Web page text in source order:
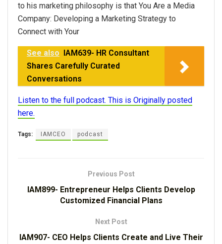
to his marketing philosophy is that You Are a Media
Company: Developing a Marketing Strategy to
Connect with Your
See also
IAM639- HR Consultant
Shares Carefully Curated
Conversations
Listen to the full podcast. This is Originally posted
here.
Tags: IAMCEO podcast
Previous Post
IAM899- Entrepreneur Helps Clients Develop
Customized Financial Plans
Next Post
IAM907- CEO Helps Clients Create and Live Their